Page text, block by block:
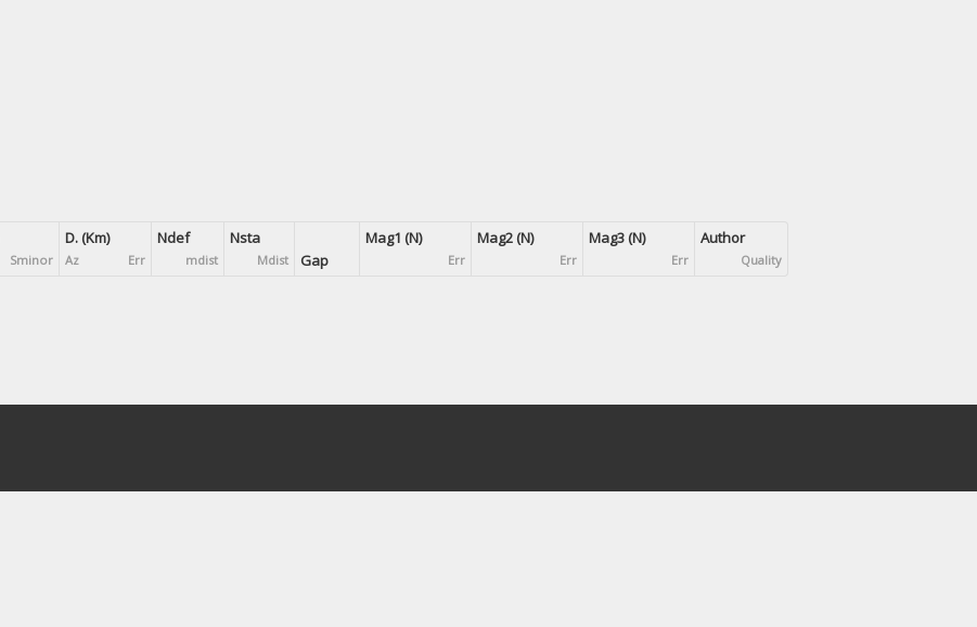
Sminor
D. (Km)
Az Err
Ndef
mdist
Nsta
Mdist Gap
Mag1 (N)
Err
Mag2 (N)
Err
Mag3 (N)
Err
Author
Quality